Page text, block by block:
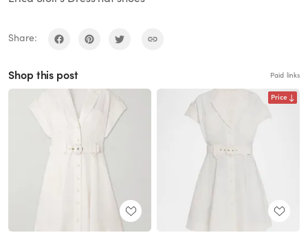
Share:
Shop this post Paid links
Price